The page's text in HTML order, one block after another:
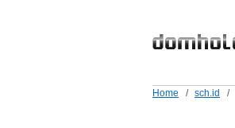
Home / sch.id /